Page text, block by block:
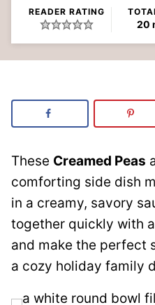
READER RATING
20
These Creamed Peas
comforting side dish
in a creamy, savory
together quickly with
and make the perfect
a cozy holiday family